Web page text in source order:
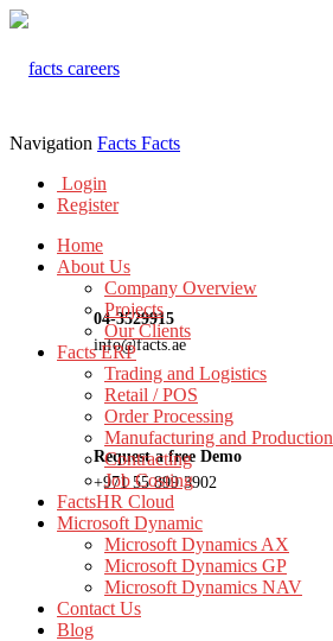
04-3529915
info@facts.ae
Request a free Demo
+971 55 899 3902
Navigation Facts Facts
Login
Register
Home
About Us
Company Overview
Projects
Our Clients
Facts ERP
Trading and Logistics
Retail / POS
Order Processing
Manufacturing and Production
Contracting
Job Costing
FactsHR Cloud
Microsoft Dynamic
Microsoft Dynamics AX
Microsoft Dynamics GP
Microsoft Dynamics NAV
Contact Us
Blog